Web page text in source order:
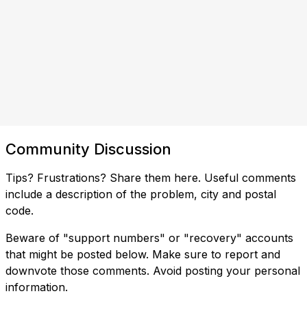
Community Discussion
Tips? Frustrations? Share them here. Useful comments
include a description of the problem, city and postal
code.
Beware of "support numbers" or "recovery" accounts
that might be posted below. Make sure to report and
downvote those comments. Avoid posting your personal
information.